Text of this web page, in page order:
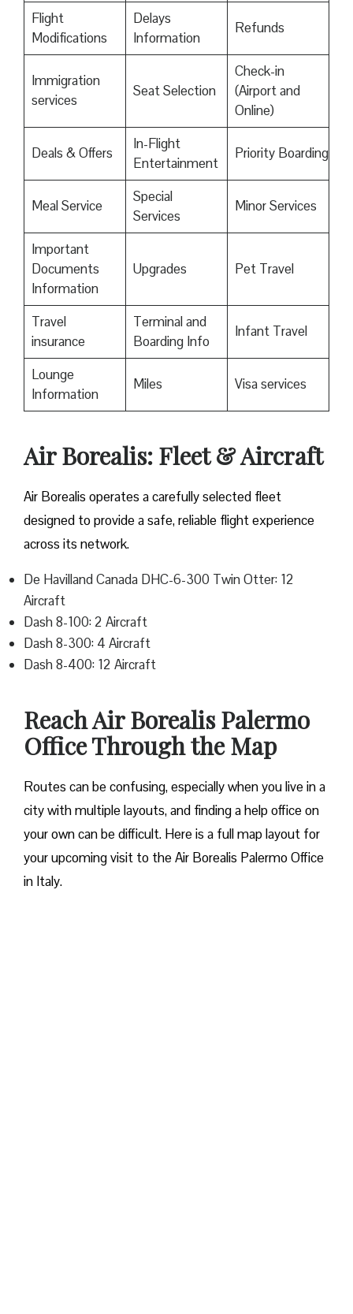
Flight
Modifications
Delays
Information
Refunds
Immigration
services
Seat Selection
Check-in
(Airport and
Online)
Deals & Offers
In-Flight
Entertainment
Priority Boarding
Meal Service
Special
Services
Minor Services
Important
Documents
Information
Upgrades Pet Travel
Travel
insurance
Terminal and
Boarding Info
Infant Travel
Lounge
Information
Miles Visa services
Air Borealis: Fleet & Aircraft
Air Borealis operates a carefully selected fleet
designed to provide a safe, reliable flight experience
across its network.
De Havilland Canada DHC-6-300 Twin Otter: 12
Aircraft
Dash 8-100: 2 Aircraft
Dash 8-300: 4 Aircraft
Dash 8-400: 12 Aircraft
Reach Air Borealis Palermo
Office Through the Map
Routes can be confusing, especially when you live in a
city with multiple layouts, and finding a help office on
your own can be difficult. Here is a full map layout for
your upcoming visit to the Air Borealis Palermo Office
in Italy.